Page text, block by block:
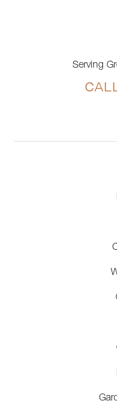
Serving